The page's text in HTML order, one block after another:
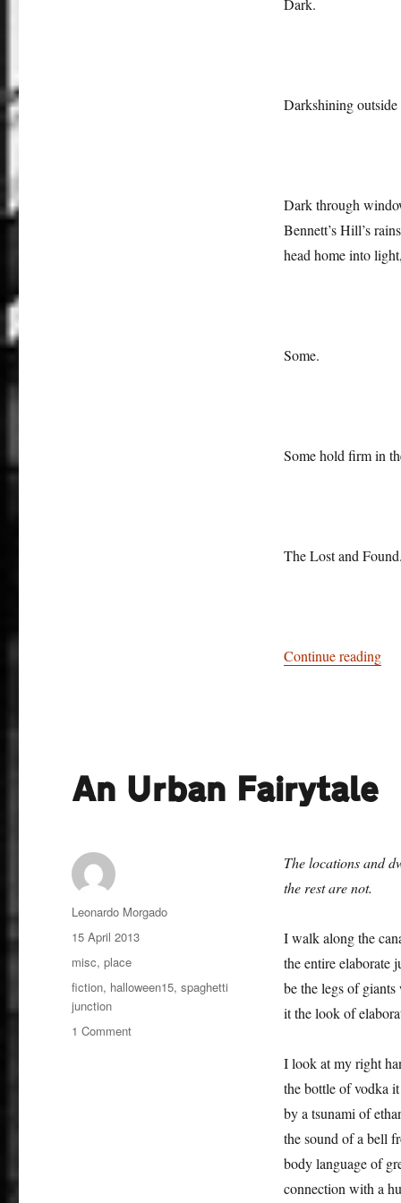
Dark.
Darkshining outside
Dark through
Bennett’s Hill’s
head home into
Some.
Some hold firm in
The Lost and Found.
Continue reading
An Urban Fairytale
The locations and
the rest are not.
I walk along the
the entire elaborate
be the legs of
it the look of
I look at my right
the bottle of vodka
by a tsunami of
the sound of a bell
body language of
connection with a
Author
Leonardo Morgado
Posted
on
15 April 2013
Categories
misc,place
Tags
fiction, halloween15,spaghetti
junction
1 Commenton